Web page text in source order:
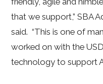
that we support,” SBA
said. “This is one of
worked on with the
technology to support